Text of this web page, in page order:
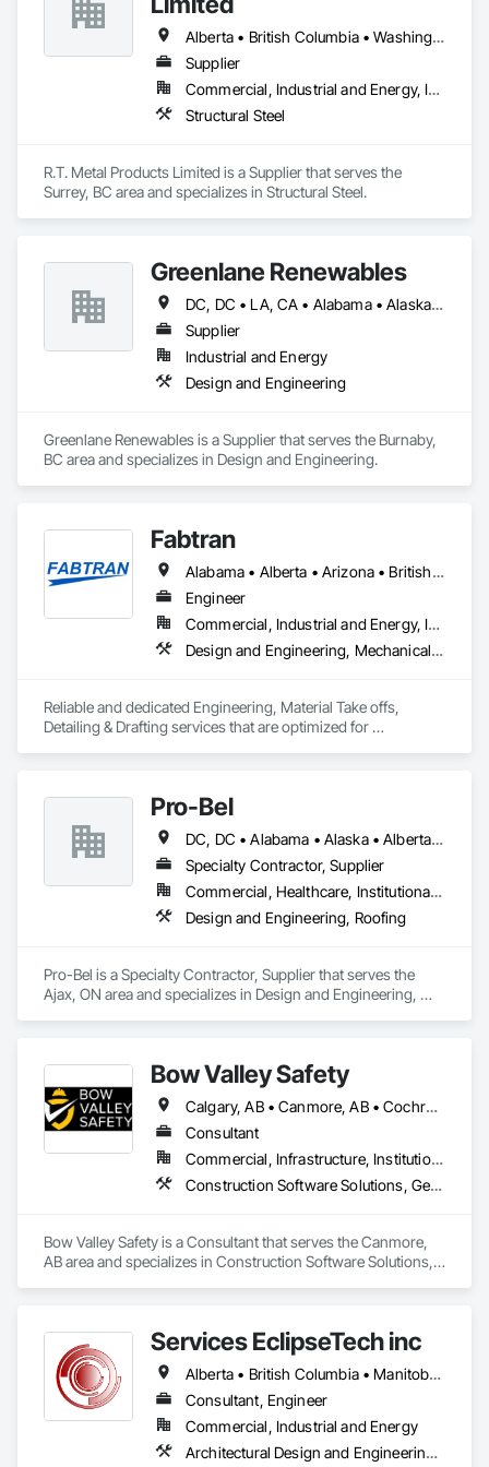
Alberta • British Columbia • Washington
Supplier
Commercial, Industrial and Energy, Infrastructure, Residential
Structural Steel
R.T. Metal Products Limited is a Supplier that serves the
Surrey, BC area and specializes in Structural Steel.
Greenlane Renewables
DC, DC • LA, CA • Alabama • Alaska • Alberta • Arizona • Arkansas • British Columbia • California • Colorado • Connecticut • Delaware • Florida • Georgia • Hawaii • Idaho • Illinois • Indiana • Iowa • Kansas • Kentucky • Maine • Manitoba • Maryland • Massachusetts • Michigan • Minnesota • Mississippi • Missouri • Montana • Nebraska • Nevada • New Brunswick • New Hampshire • New Jersey • New Mexico • New York • Newfoundland and Labrador • North Carolina • North Dakota • Northwest Territories • Nova Scotia • Ohio • Oklahoma • Ontario • Oregon • Pennsylvania • Québec • Rhode Island • Saskatchewan • South Carolina • South Dakota • Tennessee • Texas • Utah • Vermont • Virginia • Washington • West Virginia • Wisconsin • Wyoming
Supplier
Industrial and Energy
Design and Engineering
Greenlane Renewables is a Supplier that serves the Burnaby,
BC area and specializes in Design and Engineering.
Fabtran
Alabama • Alberta • Arizona • British Columbia • California • Florida • Georgia • Illinois • Indiana • Kentucky • Michigan • Mississippi • Nevada • New Mexico • New York • North Carolina • Ohio • Oklahoma • Ontario • Oregon • Pennsylvania • Québec • South Carolina • Tennessee • Texas • Virginia • Washington • Wisconsin
Engineer
Commercial, Industrial and Energy, Infrastructure, Residential
Design and Engineering, Mechanical Design and Engineering, Structural Design and Engineering
Reliable and dedicated Engineering, Material Take offs,
Detailing & Drafting services that are optimized for
Pro-Bel
DC, DC • Alabama • Alaska • Alberta • Arizona • Arkansas • British Columbia • Colorado • Connecticut • Delaware • Florida • Georgia • Hawaii • Idaho • Illinois • Indiana • Iowa • Kansas • Kentucky • Louisiana • Maine • Manitoba • Maryland • Massachusetts • Michigan • Minnesota • Mississippi • Missouri • Montana • Nebraska • Nevada • New Brunswick • New Hampshire • New Jersey • New Mexico • Newfoundland and Labrador • North Carolina • North Dakota • Nova Scotia • Oklahoma • Ontario • Oregon • Pennsylvania • Prince Edward Island • Rhode Island • Saskatchewan • South Carolina • South Dakota • Tennessee • Texas • Utah • Vermont • Washington • Wisconsin • Wyoming
Specialty Contractor, Supplier
Commercial, Healthcare, Institutional, Residential
Design and Engineering, Roofing
Pro-Bel is a Specialty Contractor, Supplier that serves the
Ajax, ON area and specializes in Design and Engineering,
Bow Valley Safety
Calgary, AB • Canmore, AB • Cochrane, AB • Alberta • British Columbia
Consultant
Commercial, Infrastructure, Institutional
Construction Software Solutions, General Construction Management, Job Site Data Collection and Reporting, Project Management, Safety Specialties
Bow Valley Safety is a Consultant that serves the Canmore,
AB area and specializes in Construction Software Solutions,
Services EclipseTech inc
Alberta • British Columbia • Manitoba • New Brunswick • Newfoundland and Labrador • Nova Scotia • Ontario • Québec • Saskatchewan
Consultant, Engineer
Commercial, Industrial and Energy
Architectural Design and Engineering, Design and Engineering, Instrumentation and Control For Electrical Systems, Instrumentation and Control For Plumbing, Instrumentation and Control For Process Systems, Integrated Automation Actuators and Operators, Integrated Automation Compressed Air Supply, Integrated Automation Control and Monitoring Network, Integrated Automation Control Dampers, Integrated Automation Control Valves, Integrated Automation Current Sensors, Integrated Automation Local Control Units, Integrated Automation Sensors and Transmitters, Integrated Automation Systems For Conveying Equipment, Integrated Automation Systems For Electrical, Integrated Automation Systems For Facility Equipment, Integrated Automation Systems For Plumbing, Sanitary Facilities, Security Equipment